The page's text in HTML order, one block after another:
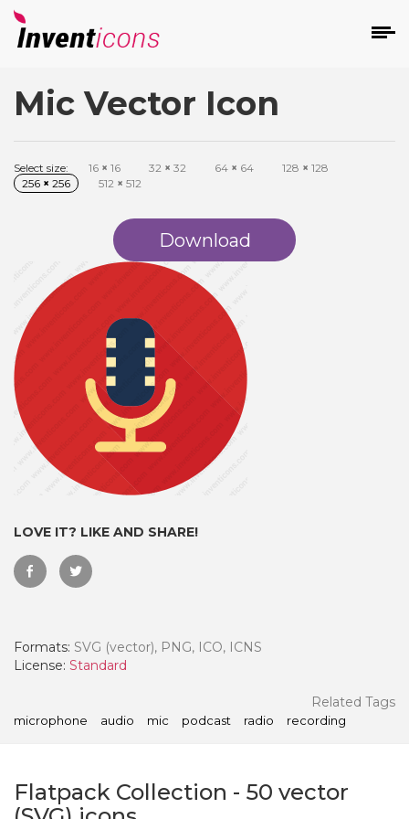
Mic Vector Icon
Select size: 16 × 16 32 × 32 64 × 64 128 × 128
256 × 256 512 × 512
Download
LOVE IT? LIKE AND SHARE!
Formats: SVG (vector), PNG, ICO, ICNS
License: Standard
Related Tags
microphone audio mic podcast radio recording
Flatpack Collection - 50 vector